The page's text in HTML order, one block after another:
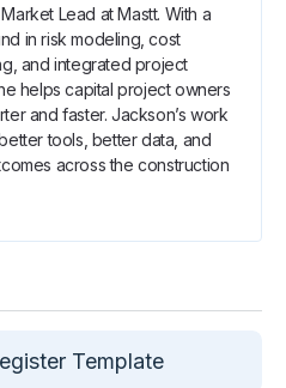
Lead at Mastt. With a
in risk modeling, cost
and integrated project
helps capital project owners
and faster. Jackson’s work
tools, better data, and
across the construction